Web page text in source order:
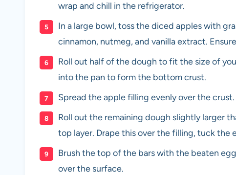
wrap and chill in the refrigerator.
In a large bowl, toss the diced apples with
cinnamon, nutmeg, and vanilla extract.
Roll out half of the dough to fit the size of
into the pan to form the bottom crust.
Spread the apple filling evenly over the crust.
Roll out the remaining dough slightly larger
top layer. Drape this over the filling, tuck the
Brush the top of the bars with the beaten
over the surface.